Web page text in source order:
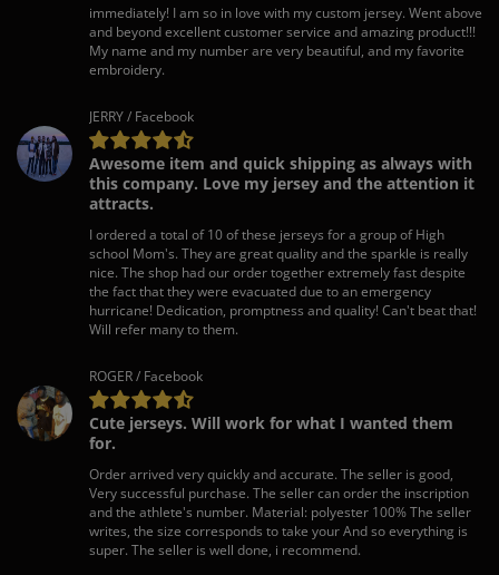
immediately! I am so in love with my custom jersey. Went above
and beyond excellent customer service and amazing product!!!
My name and my number are very beautiful, and my favorite
embroidery.
JERRY / Facebook
Awesome item and quick shipping as always with
this company. Love my jersey and the attention it
attracts.
I ordered a total of 10 of these jerseys for a group of High
school Mom's. They are great quality and the sparkle is really
nice. The shop had our order together extremely fast despite
the fact that they were evacuated due to an emergency
hurricane! Dedication, promptness and quality! Can't beat that!
Will refer many to them.
ROGER / Facebook
Cute jerseys. Will work for what I wanted them
for.
Order arrived very quickly and accurate. The seller is good,
Very successful purchase. The seller can order the inscription
and the athlete's number. Material: polyester 100% The seller
writes, the size corresponds to take your And so everything is
super. The seller is well done, i recommend.